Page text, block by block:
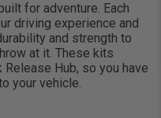
for adventure. Each
driving experience and
and strength to
at it. These kits
Hub, so you have
your vehicle.